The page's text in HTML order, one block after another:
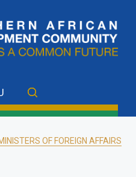
OF FOREIGN AFFAIRS